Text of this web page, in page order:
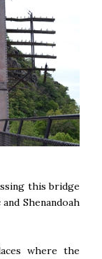
this bridge
Shenandoah
where the